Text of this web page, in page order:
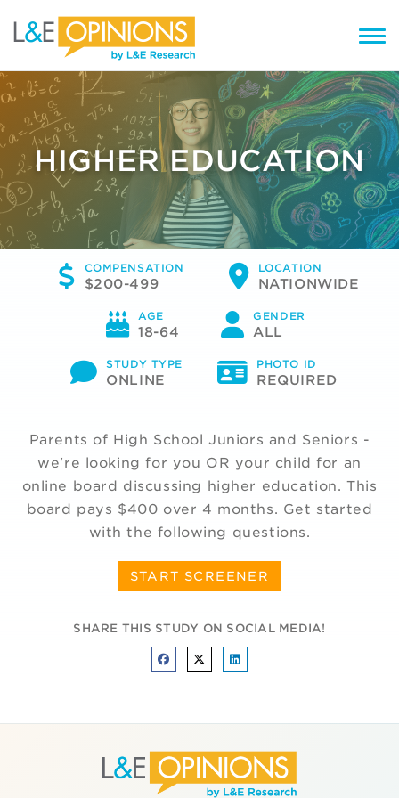
HIGHER EDUCATION
COMPENSATION
$200-499
LOCATION
NATIONWIDE
AGE
18-64
GENDER
ALL
STUDY TYPE
ONLINE
PHOTO ID
REQUIRED
Parents of High School Juniors and Seniors -
we're looking for you OR your child for an
online board discussing higher education. This
board pays $400 over 4 months. Get started
with the following questions.
START SCREENER
SHARE THIS STUDY ON SOCIAL MEDIA!